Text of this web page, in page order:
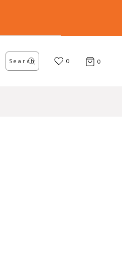
Search
for: 0 0